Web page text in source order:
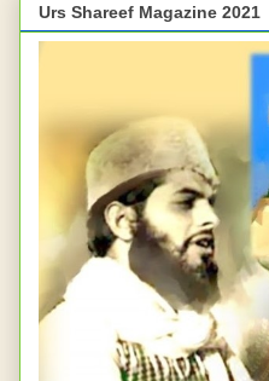
Urs Shareef Magazine 2021